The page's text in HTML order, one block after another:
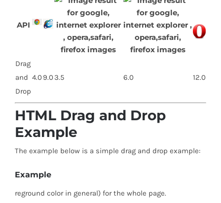
API
Drag
and
Drop
4.0 9.03.5 6.0 12.0
HTML Drag and Drop
Example
The example below is a simple drag and drop example:
Example
reground color in general) for the whole page.